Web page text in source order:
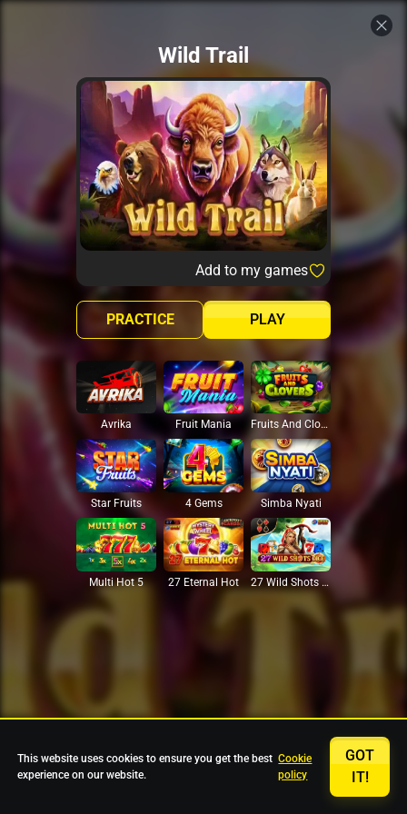
Wild Trail
Add to my games
PLAY
PRACTICE
Avrika Fruit Mania Fruits And Clovers
Star Fruits 4 Gems Simba Nyati
Multi Hot 5 27 Eternal Hot 27 Wild Shots Dice
This website uses cookies to ensure you get the best
experience on our website.
Cookie
policy
GOT
IT!